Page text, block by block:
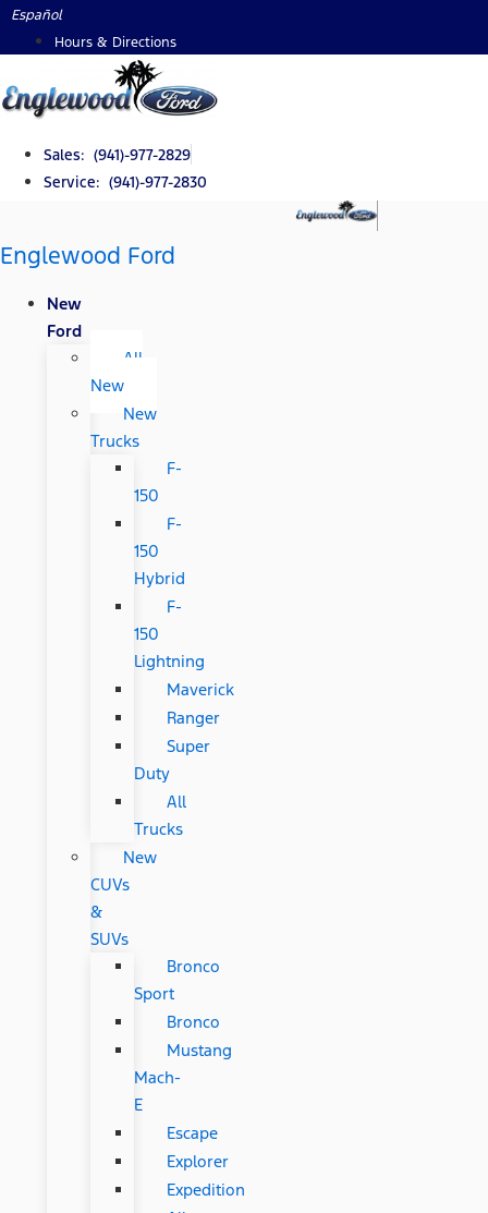
Skip
Español
Hours & Directions
Sales: (941)-977-2829
Service: (941)-977-2830
Englewood Ford
New
Ford
All
New
New
Trucks
F-
150
F-
150
Hybrid
F-
150
Lightning
Maverick
Ranger
Super
Duty
All
Trucks
New
CUVs
&
SUVs
Bronco
Sport
Bronco
Mustang
Mach-
E
Escape
Explorer
Expedition